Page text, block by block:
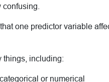
one predictor variable
things, including:
or numerical